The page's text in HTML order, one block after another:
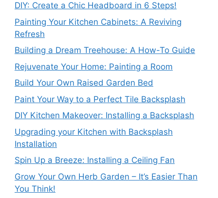
DIY: Create a Chic Headboard in 6 Steps!
Painting Your Kitchen Cabinets: A Reviving
Refresh
Building a Dream Treehouse: A How-To Guide
Rejuvenate Your Home: Painting a Room
Build Your Own Raised Garden Bed
Paint Your Way to a Perfect Tile Backsplash
DIY Kitchen Makeover: Installing a Backsplash
Upgrading your Kitchen with Backsplash
Installation
Spin Up a Breeze: Installing a Ceiling Fan
Grow Your Own Herb Garden – It’s Easier Than
You Think!